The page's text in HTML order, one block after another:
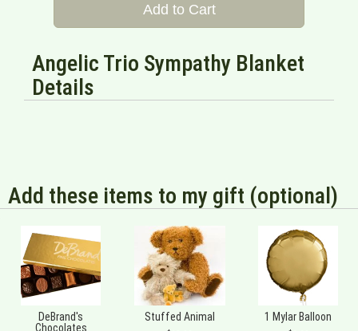
Add to Cart
Angelic Trio Sympathy Blanket
Details
Add these items to my gift (optional)
DeBrand's
Chocolates
Stuffed Animal 1 Mylar Balloon